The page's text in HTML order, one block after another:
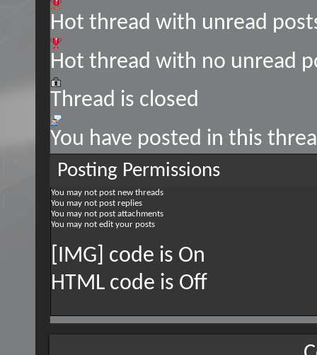
Hot thread with unread
Hot thread with no unread
Thread is closed
You have posted in this
Posting Permissions
You may not post new threads
You may not post replies
You may not post attachments
You may not edit your posts
[IMG] code is On
HTML code is Off